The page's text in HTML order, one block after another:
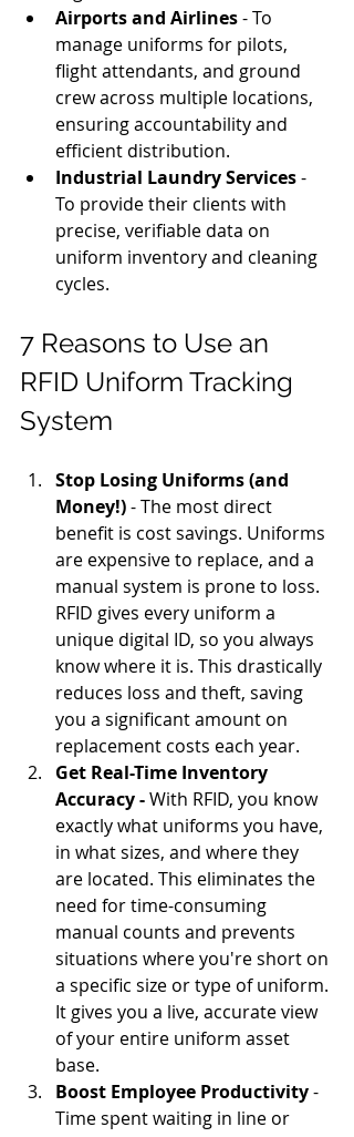
Airports and Airlines - To
manage uniforms for pilots,
flight attendants, and ground
crew across multiple locations,
ensuring accountability and
efficient distribution.
Industrial Laundry Services -
To provide their clients with
precise, verifiable data on
uniform inventory and cleaning
cycles.
7 Reasons to Use an
RFID Uniform Tracking
System
Stop Losing Uniforms (and
Money!) - The most direct
benefit is cost savings. Uniforms
are expensive to replace, and a
manual system is prone to loss.
RFID gives every uniform a
unique digital ID, so you always
know where it is. This drastically
reduces loss and theft, saving
you a significant amount on
replacement costs each year.
Get Real-Time Inventory
Accuracy - With RFID, you know
exactly what uniforms you have,
in what sizes, and where they
are located. This eliminates the
need for time-consuming
manual counts and prevents
situations where you're short on
a specific size or type of uniform.
It gives you a live, accurate view
of your entire uniform asset
base.
Boost Employee Productivity -
Time spent waiting in line or